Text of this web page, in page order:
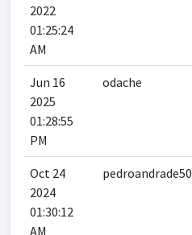
2022
01:25:24
AM
Jun 16
2025
01:28:55
PM
odache
Oct 24
2024
01:30:12
AM
pedroandrade50